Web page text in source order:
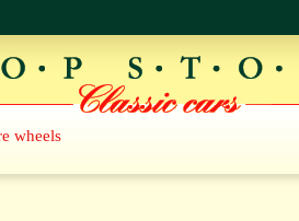
wheels